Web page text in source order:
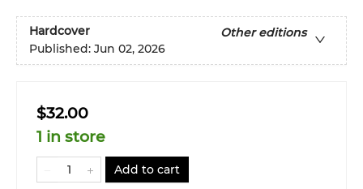
Hardcover
Other editions
Published: Jun 02, 2026
$32.00
1 in store
Add to cart